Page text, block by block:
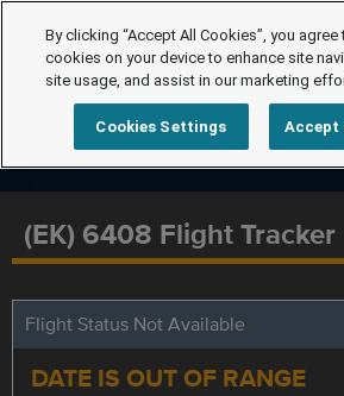
(EK) 6408 Flight Tracker
Flight Status Not Available
DATE IS OUT OF RANGE
By clicking “Accept All Cookies”, you
cookies on your device to enhance site
site usage, and assist in our marketing
Cookies Settings Accept